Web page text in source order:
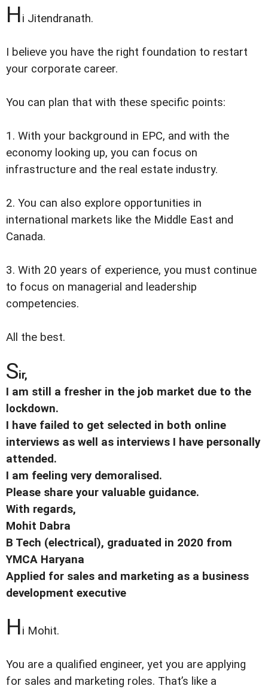
Hi Jitendranath.
I believe you have the right foundation to restart
your corporate career.
You can plan that with these specific points:
1. With your background in EPC, and with the
economy looking up, you can focus on
infrastructure and the real estate industry.
2. You can also explore opportunities in
international markets like the Middle East and
Canada.
3. With 20 years of experience, you must continue
to focus on managerial and leadership
competencies.
All the best.
Sir,
I am still a fresher in the job market due to the
lockdown.
I have failed to get selected in both online
interviews as well as interviews I have personally
attended.
I am feeling very demoralised.
Please share your valuable guidance.
With regards,
Mohit Dabra
B Tech (electrical), graduated in 2020 from
YMCA Haryana
Applied for sales and marketing as a business
development executive
Hi Mohit.
You are a qualified engineer, yet you are applying
for sales and marketing roles. That’s like a